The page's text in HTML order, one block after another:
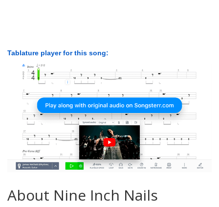
Tablature player for this song:
About Nine Inch Nails